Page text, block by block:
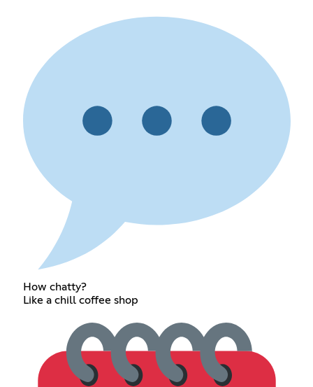
How chatty?
Like a chill coffee shop